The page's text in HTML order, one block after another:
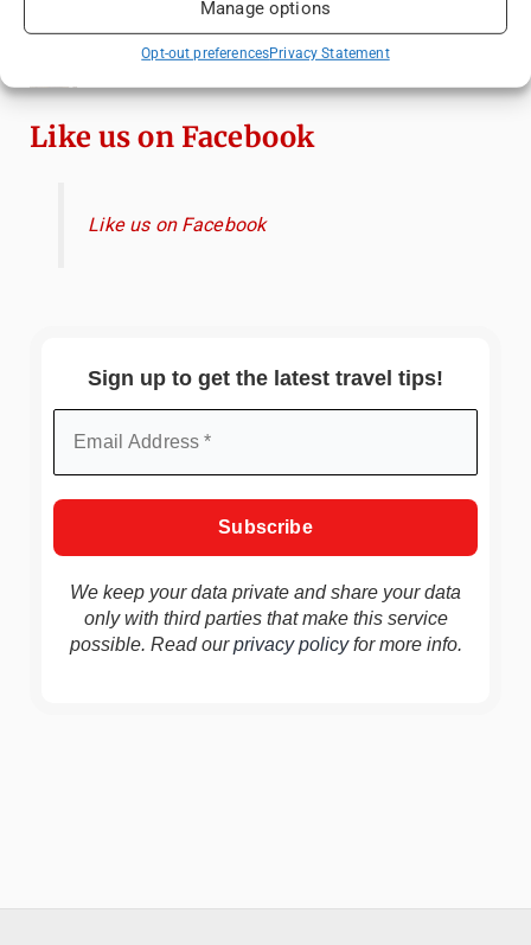
Manage options
Opt-out preferencesPrivacy Statement
One Day
Mount View Hakone Review: Traditional
Like us on Facebook
Like us on Facebook
Sign up to get the latest travel tips!
We keep your data private and share your data
only with third parties that make this service
possible. Read ourprivacy policyfor more info.